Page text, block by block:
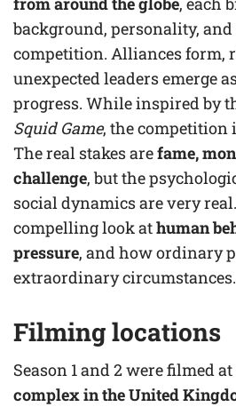
background, personality,
competition. Alliances form,
unexpected leaders emerge
progress. While inspired by
Squid Game, the competition
The real stakes arefame,
challenge, but the
social dynamics are very
compelling look athuman
pressure, and how ordinary
extraordinary circumstances.
Filming locations
Season 1 and 2 were filmed at
complex in the United